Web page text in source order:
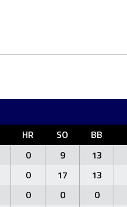
HR SO BB
0 9 13
0 17 13
0 0 0